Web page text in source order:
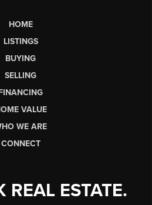
HOME
LISTINGS
BUYING
SELLING
VALUE
WE ARE
CONNECT
REAL ESTATE.